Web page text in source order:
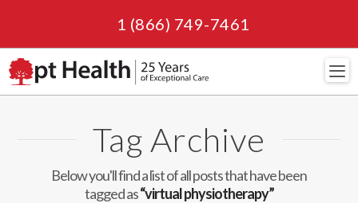
1 (866) 749-7461
Tag Archive
Below you'll find a list of all posts that have been
tagged as“virtual physiotherapy”